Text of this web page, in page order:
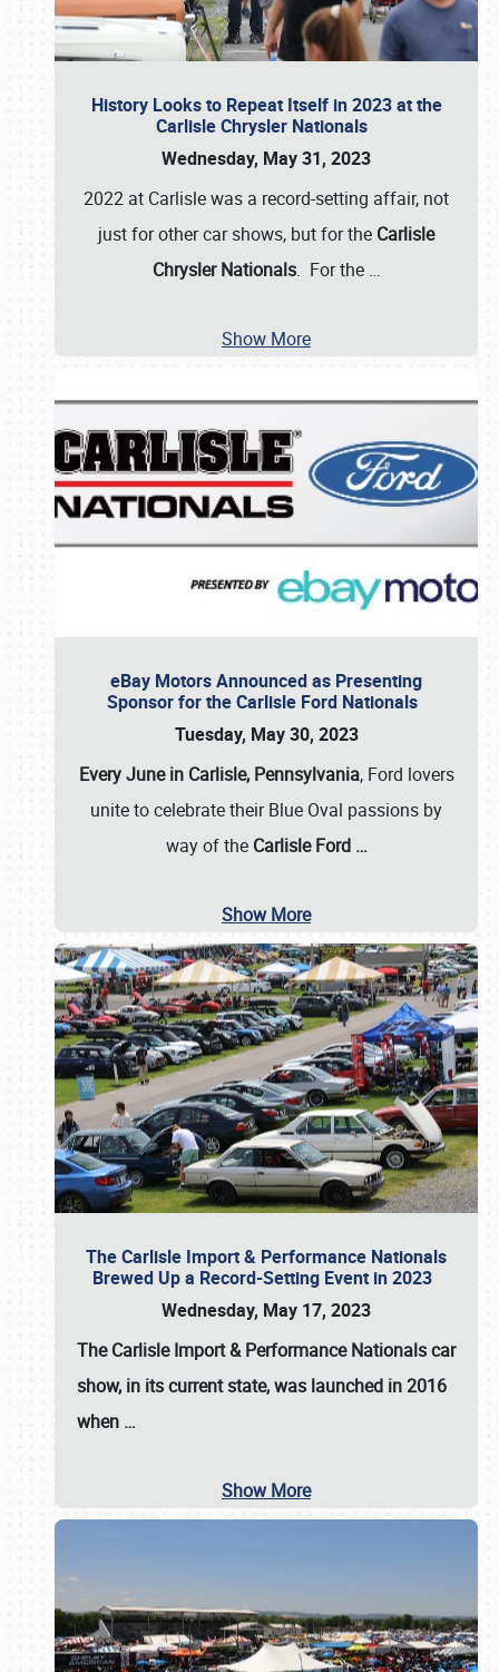
History Looks to Repeat Itself in 2023 at the
Carlisle Chrysler Nationals
Wednesday, May 31, 2023
2022 at Carlisle was a record-setting affair, not
just for other car shows, but for the Carlisle
Chrysler Nationals. For the …
Show More
eBay Motors Announced as Presenting
Sponsor for the Carlisle Ford Nationals
Tuesday, May 30, 2023
Every June in Carlisle, Pennsylvania, Ford lovers
unite to celebrate their Blue Oval passions by
way of the Carlisle Ford …
Show More
The Carlisle Import & Performance Nationals
Brewed Up a Record-Setting Event in 2023
Wednesday, May 17, 2023
TheCarlisle Import & Performance Nationalscar
show, in its current state, was launched in 2016
when …
Show More